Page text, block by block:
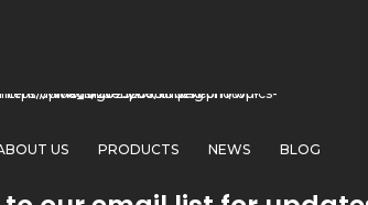
US PRODUCTS NEWS BLOG